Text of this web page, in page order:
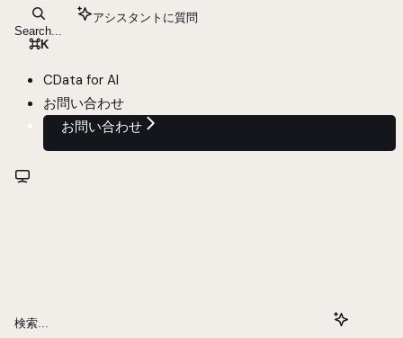
Search...
⌘K
アシスタントに質問
CData for AI
お問い合わせ
お問い合わせ
検索...